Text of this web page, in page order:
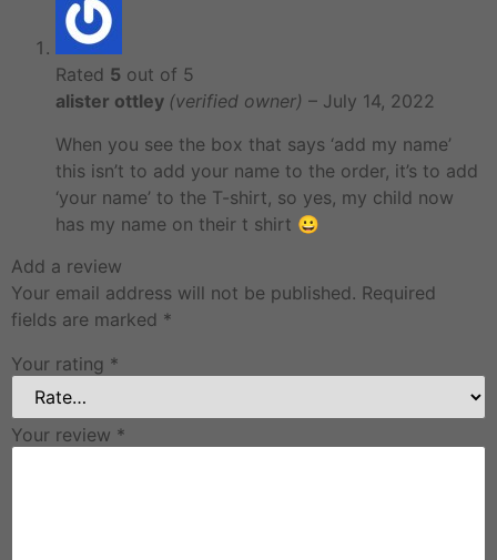
Rated 5 out of 5
alister ottley (verified owner) – July 14, 2022
When you see the box that says ‘add my name’
this isn’t to add your name to the order, it’s to add
‘your name’ to the T-shirt, so yes, my child now
has my name on their t shirt 😀
Add a review
Your email address will not be published. Required
fields are marked *
Your rating *
Your review *